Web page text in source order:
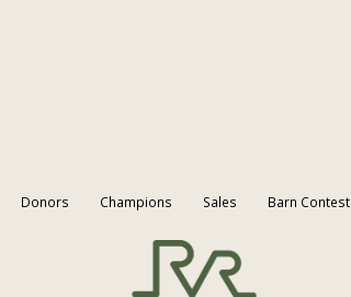
Donors Champions Sales Barn Contest